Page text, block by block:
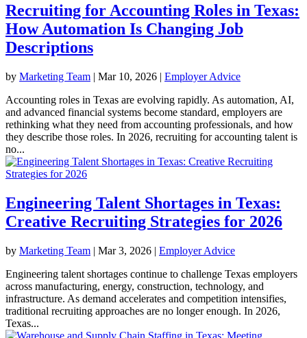
Recruiting for Accounting Roles in Texas:
How Automation Is Changing Job
Descriptions
by Marketing Team | Mar 10, 2026 | Employer Advice
Accounting roles in Texas are evolving rapidly. As automation, AI,
and advanced financial systems become standard, employers are
rethinking what they need from accounting professionals, and how
they describe those roles. In 2026, recruiting for accounting talent is
no...
Engineering Talent Shortages in Texas:
Creative Recruiting Strategies for 2026
by Marketing Team | Mar 3, 2026 | Employer Advice
Engineering talent shortages continue to challenge Texas employers
across manufacturing, energy, construction, technology, and
infrastructure. As demand accelerates and competition intensifies,
traditional recruiting approaches are no longer enough. In 2026,
Texas...